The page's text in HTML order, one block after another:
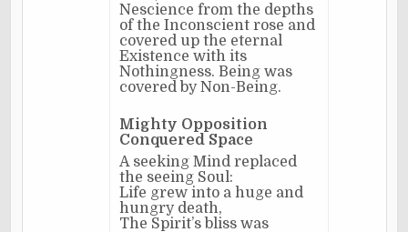
Nescience from the depths
of the Inconscient rose and
covered up the eternal
Existence with its
Nothingness. Being was
covered by Non-Being.
Mighty Opposition
Conquered Space
A seeking Mind replaced
the seeing Soul:
Life grew into a huge and
hungry death,
The Spirit’s bliss was